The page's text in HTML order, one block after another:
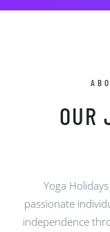
OUR
Yoga
passionate
independence